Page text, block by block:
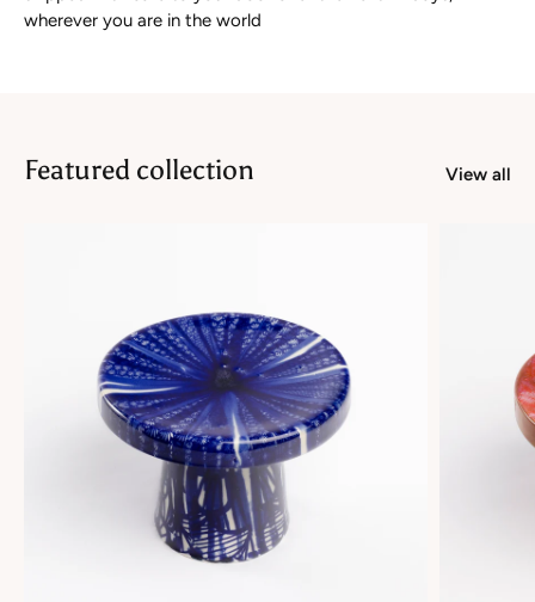
wherever you are in the world
Featured collection View all